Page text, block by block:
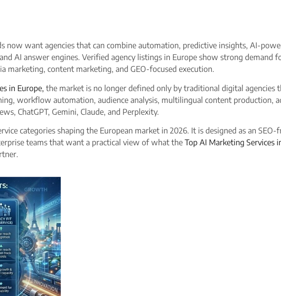
now want agencies that can combine automation, predictive insights, AI-
AI answer engines. Verified agency listings in Europe show strong demand
marketing, content marketing, and GEO-focused execution.​
in Europe, the market is no longer defined only by traditional digital agencies
workflow automation, audience analysis, multilingual content production,
ChatGPT, Gemini, Claude, and Perplexity.
categories shaping the European market in 2026. It is designed as an
teams that want a practical view of what the Top AI Marketing Services